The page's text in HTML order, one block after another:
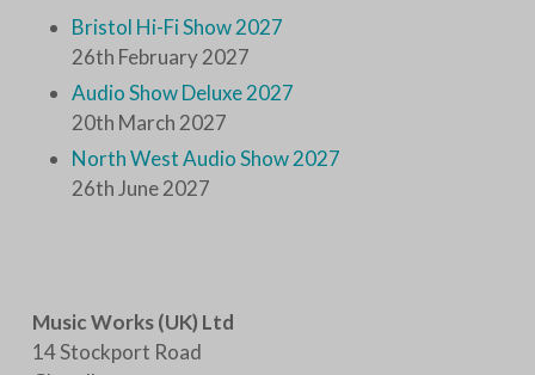
Bristol Hi-Fi Show 2027
26th February 2027
Audio Show Deluxe 2027
20th March 2027
North West Audio Show 2027
26th June 2027
Music Works (UK) Ltd
14 Stockport Road